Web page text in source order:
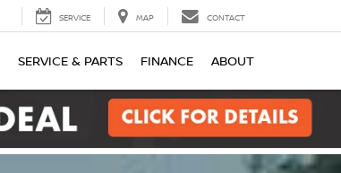
SERVICE MAP CONTACT
SERVICE & PARTS FINANCE ABOUT